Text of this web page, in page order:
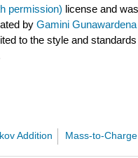
permission) license and
byGamini Gunawardena
to the style and
Addition Mass-to-